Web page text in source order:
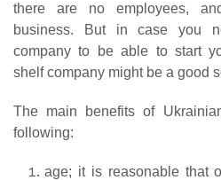
there are no employees,
business. But in case you
company to be able to start
shelf company might be a good
The main benefits of
following:
age; it is reasonable that